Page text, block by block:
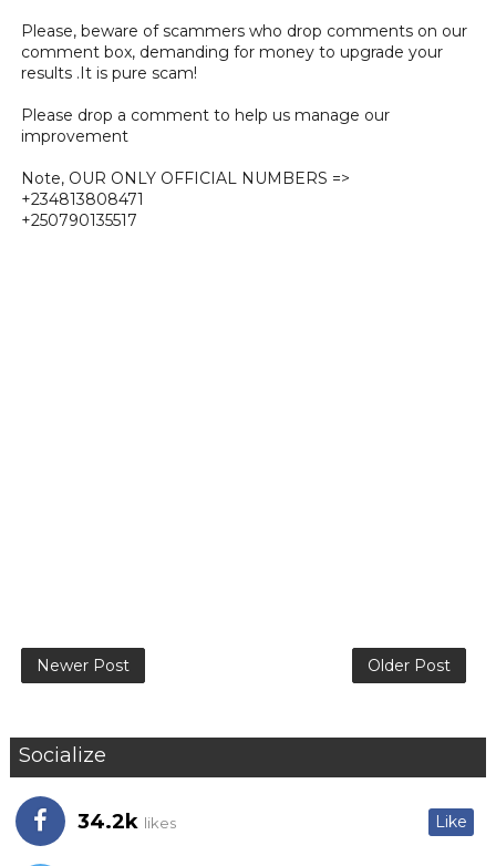
Please, beware of scammers who drop comments on our
comment box, demanding for money to upgrade your
results .It is pure scam!
Please drop a comment to help us manage our
improvement
Note, OUR ONLY OFFICIAL NUMBERS =>
+234813808471
+250790135517
Newer Post Older Post
Socialize
34.2k likes Like